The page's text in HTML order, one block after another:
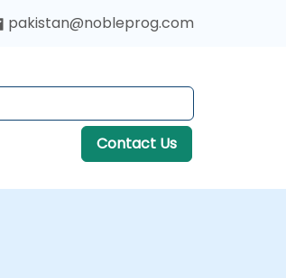
pakistan@nobleprog.com
Contact Us